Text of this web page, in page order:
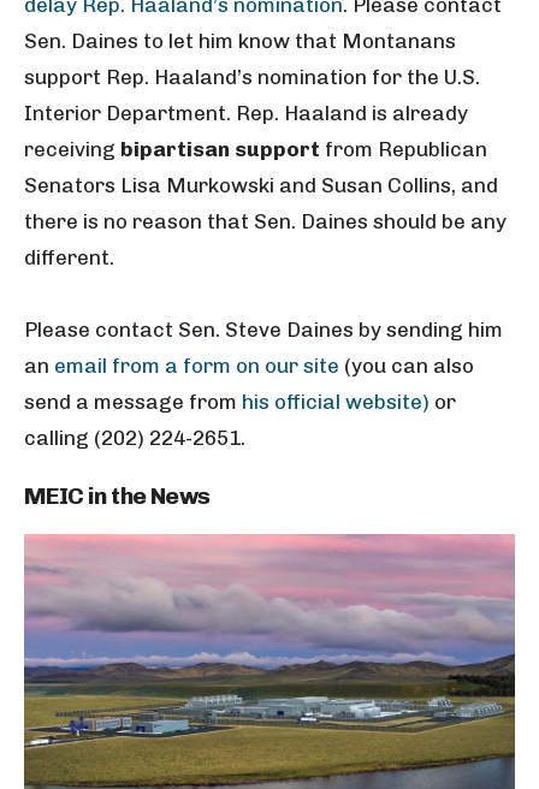
delay Rep. Haaland’s nomination. Please contact
Sen. Daines to let him know that Montanans
support Rep. Haaland’s nomination for the U.S.
Interior Department. Rep. Haaland is already
receiving bipartisan support from Republican
Senators Lisa Murkowski and Susan Collins, and
there is no reason that Sen. Daines should be any
different.
Please contact Sen. Steve Daines by sending him
an email from a form on our site (you can also
send a message from his official website) or
calling (202) 224-2651.
MEIC in the News